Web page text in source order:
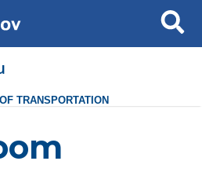
Search
TRANSPORTATION